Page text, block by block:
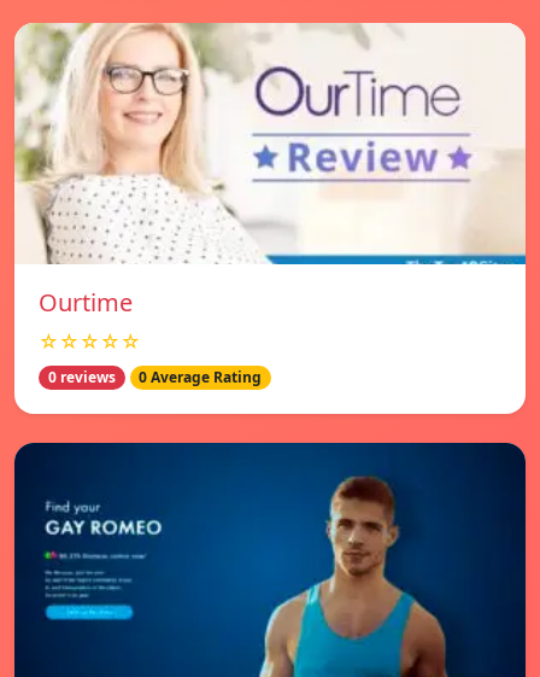
Ourtime
☆☆☆☆☆
0 reviews 0 Average Rating